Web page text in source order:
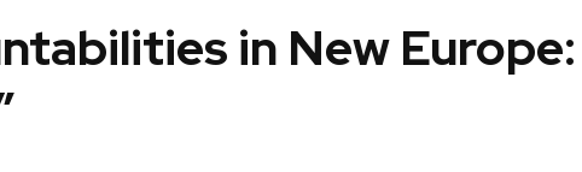
in New